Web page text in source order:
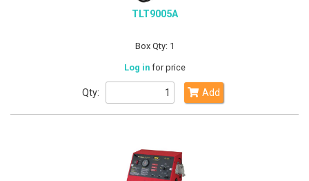
TLT9005A
Box Qty: 1
Log infor price
Qty: Add